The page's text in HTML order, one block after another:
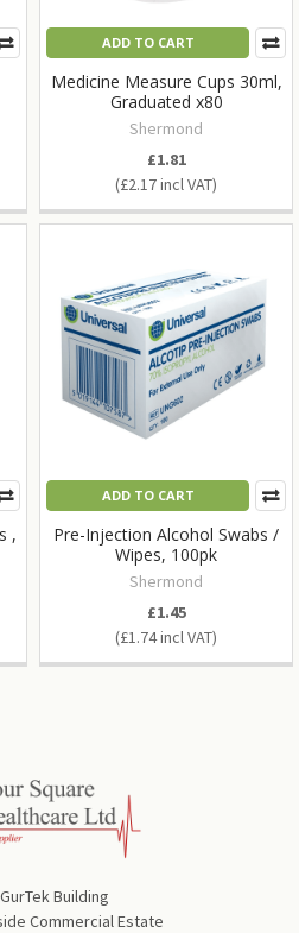
ADD TO CART
Medicine Measure Cups 30ml,
Graduated x80
Shermond
£2.17
£1.81
,
ADD TO CART
Pre-Injection Alcohol Swabs /
Wipes, 100pk
Shermond
£1.74
£1.45
Building
Commercial Estate